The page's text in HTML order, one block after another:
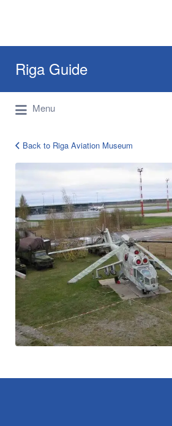
Riga Guide
Travel Tips, Tourist
Reviews
for:
Menu
for:
aviation
Back to Riga Aviation Museum